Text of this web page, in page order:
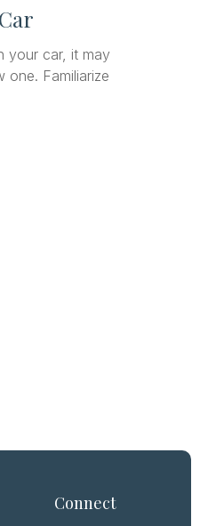
your car, it may
one. Familiarize
Connect